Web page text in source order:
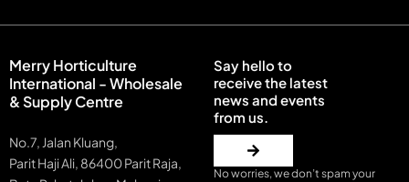
Merry Horticulture
International - Wholesale
& Supply Centre
No.7, Jalan Kluang,
Parit Haji Ali, 86400 Parit Raja,
Say hello to
receive the latest
news and events
from us.
No worries, we don’t spam your